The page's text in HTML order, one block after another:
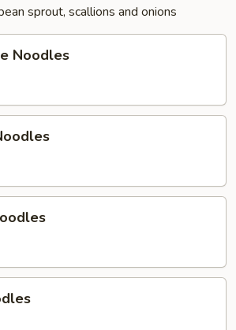
sprout, scallions and onions
Noodles